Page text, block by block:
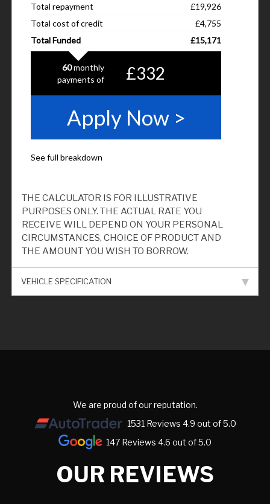
THE CALCULATOR IS FOR ILLUSTRATIVE
PURPOSES ONLY. THE ACTUAL RATE YOU
RECEIVE WILL DEPEND ON YOUR PERSONAL
CIRCUMSTANCES, CHOICE OF PRODUCT AND
THE AMOUNT YOU WISH TO BORROW.
VEHICLE SPECIFICATION
We are proud of our reputation.
1531 Reviews 4.9 out of 5.0
147 Reviews 4.6 out of 5.0
OUR REVIEWS